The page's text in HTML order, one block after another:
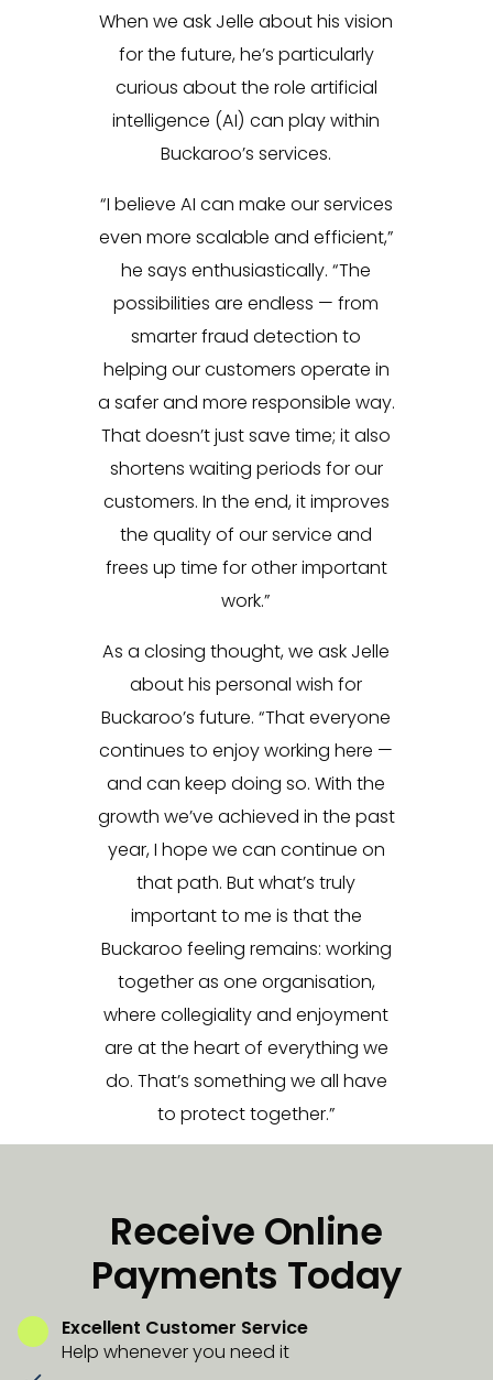
When we ask Jelle about his vision
for the future, he’s particularly
curious about the role artificial
intelligence (AI) can play within
Buckaroo’s services.
“I believe AI can make our services
even more scalable and efficient,”
he says enthusiastically. “The
possibilities are endless — from
smarter fraud detection to
helping our customers operate in
a safer and more responsible way.
That doesn’t just save time; it also
shortens waiting periods for our
customers. In the end, it improves
the quality of our service and
frees up time for other important
work.”
As a closing thought, we ask Jelle
about his personal wish for
Buckaroo’s future. “That everyone
continues to enjoy working here —
and can keep doing so. With the
growth we’ve achieved in the past
year, I hope we can continue on
that path. But what’s truly
important to me is that the
Buckaroo feeling remains: working
together as one organisation,
where collegiality and enjoyment
are at the heart of everything we
do. That’s something we all have
to protect together.”
Receive Online
Payments Today
Excellent Customer Service
Help whenever you need it